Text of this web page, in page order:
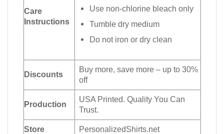
Care
Instructions
Use non-chlorine bleach only
Tumble dry medium
Do not iron or dry clean
Discounts
Buy more, save more – up to 30%
off
Production
USA Printed. Quality You Can
Trust.
Store PersonalizedShirts.net